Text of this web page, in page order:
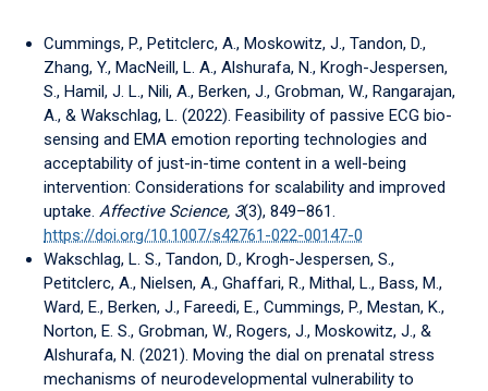
Cummings, P., Petitclerc, A., Moskowitz, J., Tandon, D.,
Zhang, Y., MacNeill, L. A., Alshurafa, N., Krogh-Jespersen,
S., Hamil, J. L., Nili, A., Berken, J., Grobman, W., Rangarajan,
A., & Wakschlag, L. (2022). Feasibility of passive ECG bio-
sensing and EMA emotion reporting technologies and
acceptability of just-in-time content in a well-being
intervention: Considerations for scalability and improved
uptake. Affective Science, 3(3), 849–861.
https://doi.org/10.1007/s42761-022-00147-0
Wakschlag, L. S., Tandon, D., Krogh-Jespersen, S.,
Petitclerc, A., Nielsen, A., Ghaffari, R., Mithal, L., Bass, M.,
Ward, E., Berken, J., Fareedi, E., Cummings, P., Mestan, K.,
Norton, E. S., Grobman, W., Rogers, J., Moskowitz, J., &
Alshurafa, N. (2021). Moving the dial on prenatal stress
mechanisms of neurodevelopmental vulnerability to